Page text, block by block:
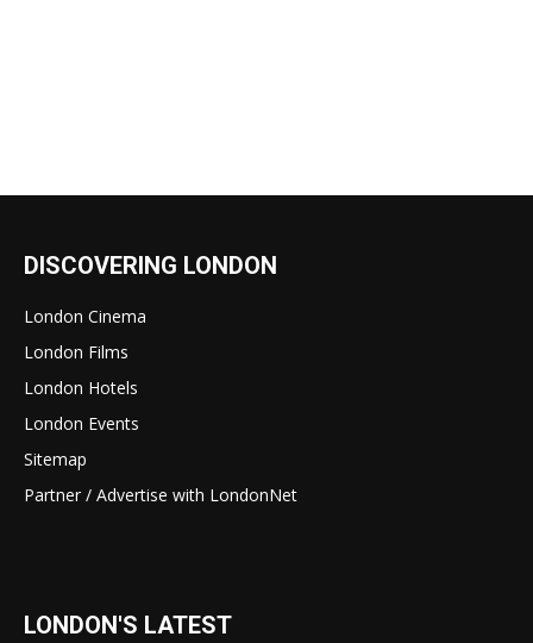
DISCOVERING LONDON
London Cinema
London Films
London Hotels
London Events
Sitemap
Partner / Advertise with LondonNet
LONDON'S LATEST